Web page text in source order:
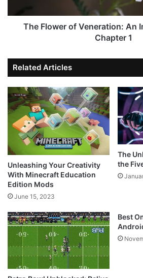
The Flower of Veneration: An
Chapter 1
Related Articles
Unleashing Your Creativity
With Minecraft Education
Edition Mods
June 15, 2023
The
the
Best